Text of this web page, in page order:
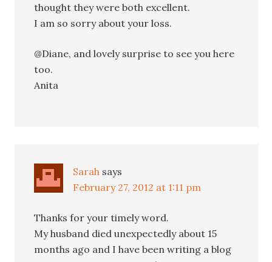
thought they were both excellent.
I am so sorry about your loss.
@Diane, and lovely surprise to see you here
too.
Anita
Sarah says
February 27, 2012 at 1:11 pm
Thanks for your timely word.
My husband died unexpectedly about 15
months ago and I have been writing a blog